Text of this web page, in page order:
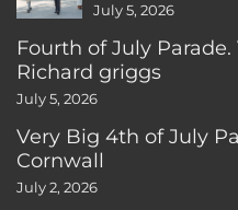
July 5, 2026
Fourth of July
Richard griggs
July 5, 2026
Very Big 4th of July
Cornwall
July 2, 2026